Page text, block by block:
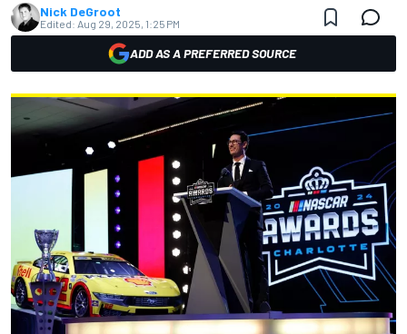
Nick DeGroot
Edited: Aug 29, 2025, 1:25 PM
ADD AS A PREFERRED SOURCE